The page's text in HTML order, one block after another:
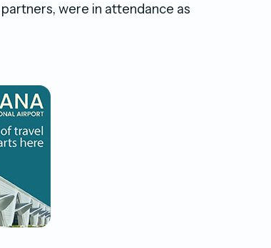
were in attendance as